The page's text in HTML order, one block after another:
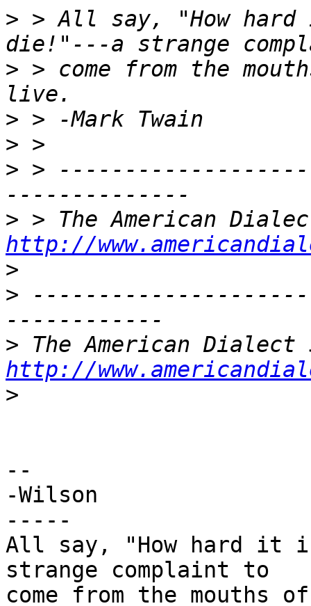
> > All say, "How
> > come from the
>
>
> >
>
http://
>
>
>
http://
>
--
-Wilson
-----
All say, "How hard it
strange complaint to
come from the mouths